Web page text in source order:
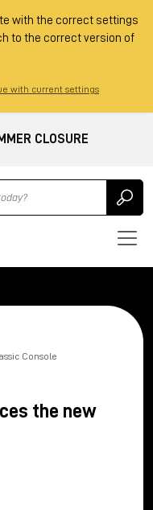
with the correct settings
to the correct version of
with current settings
CLOSURE
Console
the new